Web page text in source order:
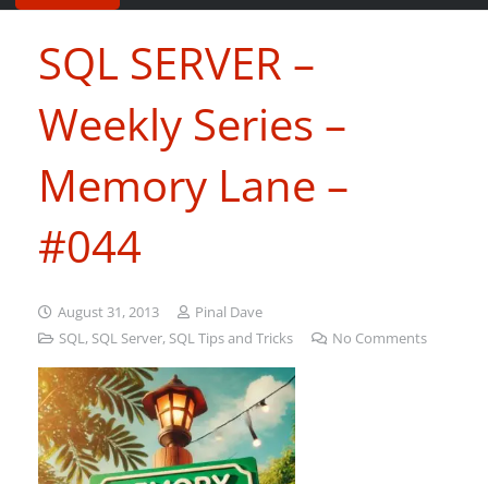
SQL SERVER –
Weekly Series –
Memory Lane –
#044
August 31, 2013
Pinal Dave
SQL, SQL Server, SQL Tips and Tricks No Comments